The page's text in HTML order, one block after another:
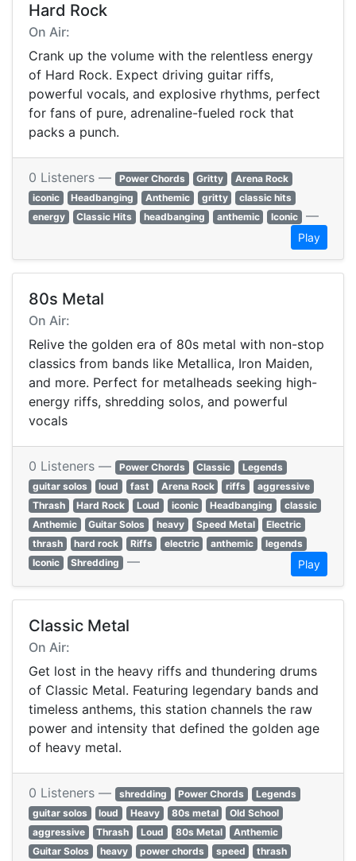
Hard Rock
On Air:
Crank up the volume with the relentless energy
of Hard Rock. Expect driving guitar riffs,
powerful vocals, and explosive rhythms, perfect
for fans of pure, adrenaline-fueled rock that
packs a punch.
0 Listeners — Power Chords Gritty
Arena Rock
iconic
Headbanging Anthemic gritty
classic hits
energy
Classic Hits headbanging anthemic Iconic —
Play
80s Metal
On Air:
Relive the golden era of 80s metal with non-stop
classics from bands like Metallica, Iron Maiden,
and more. Perfect for metalheads seeking high-
energy riffs, shredding solos, and powerful
vocals
0 Listeners — Power Chords Classic
Legends
guitar solos
loud fast Arena Rock riffs
aggressive
Thrash
Hard Rock Loud iconic Headbanging
classic
Anthemic
Guitar Solos heavy Speed Metal
Electric
thrash
hard rock Riffs electric anthemic
legends
Iconic
Shredding — Play
Classic Metal
On Air:
Get lost in the heavy riffs and thundering drums
of Classic Metal. Featuring legendary bands and
timeless anthems, this station channels the raw
power and intensity that defined the golden age
of heavy metal.
0 Listeners — shredding Power Chords
Legends
guitar solos
loud Heavy 80s metal
Old School
aggressive
Thrash Loud 80s Metal
Anthemic
Guitar Solos
heavy power chords speed thrash